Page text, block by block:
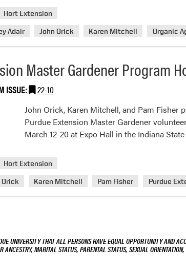
Hort Extension
Adair John Orick Karen Mitchell Organic
Master Gardener Program
ISSUE: 22-10
John Orick, Karen Mitchell, and Pam Fisher
Purdue Extension Master Gardener
March 12-20 at Expo Hall in the Indiana
Hort Extension
Orick Karen Mitchell Pam Fisher Purdue
UNIVERSITY THAT ALL PERSONS HAVE EQUAL OPPORTUNITY AND
ANCESTRY, MARITAL STATUS, PARENTAL STATUS, SEXUAL